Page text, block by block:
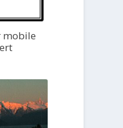
mobile